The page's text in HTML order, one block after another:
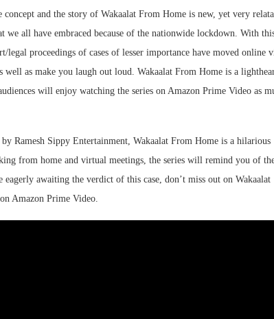
and the story of Wakaalat From Home is new, yet very
all have embraced because of the nationwide lockdown. With
legal proceedings of cases of lesser importance have moved online
as make you laugh out loud. Wakaalat From Home is a
will enjoy watching the series on Amazon Prime Video as
Ramesh Sippy Entertainment, Wakaalat From Home is a hilarious
from home and virtual meetings, the series will remind you of
awaiting the verdict of this case, don’t miss out on Wakaalat
Amazon Prime Video.